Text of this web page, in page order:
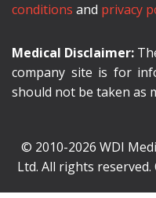
conditions and privacy
Medical Disclaimer:
company site is for
should not be taken as
© 2010-2026 WDI
Ltd. All rights reserved.